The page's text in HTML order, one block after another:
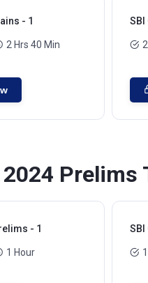
- 1
2 Hrs 40 Min
SBI
Prelims
- 1
1 Hour
SBI